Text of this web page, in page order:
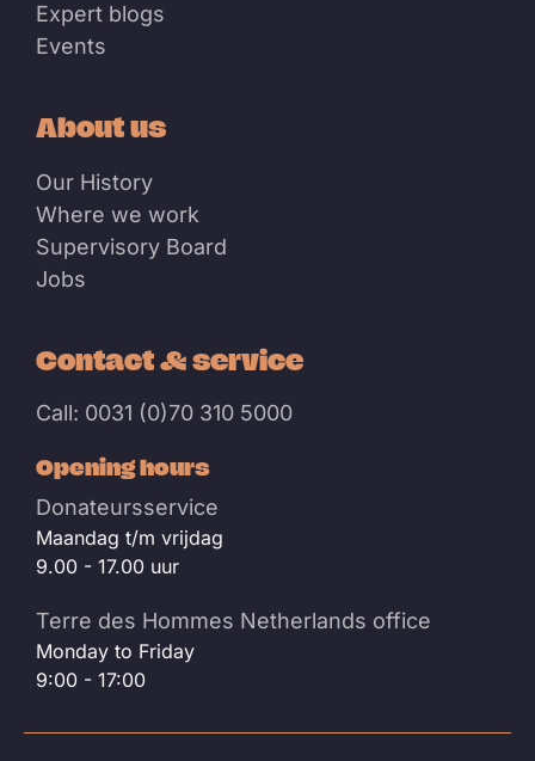
Expert blogs
Events
About us
Our History
Where we work
Supervisory Board
Jobs
Contact & service
Call: 0031 (0)70 310 5000
Opening hours
Donateursservice
Maandag t/m vrijdag
9.00 - 17.00 uur
Terre des Hommes Netherlands office
Monday to Friday
9:00 - 17:00